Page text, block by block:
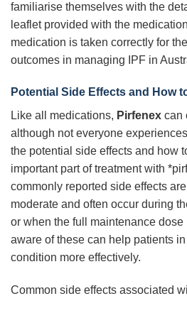
familiarise themselves with the
leaflet provided with the
medication is taken correctly for
outcomes in managing IPF in
Potential Side Effects and How
Like all medications, Pirfenex can
although not everyone
the potential side effects and how
important part of treatment with
commonly reported side effects
moderate and often occur during
or when the full maintenance
aware of these can help patients
condition more effectively.
Common side effects associated